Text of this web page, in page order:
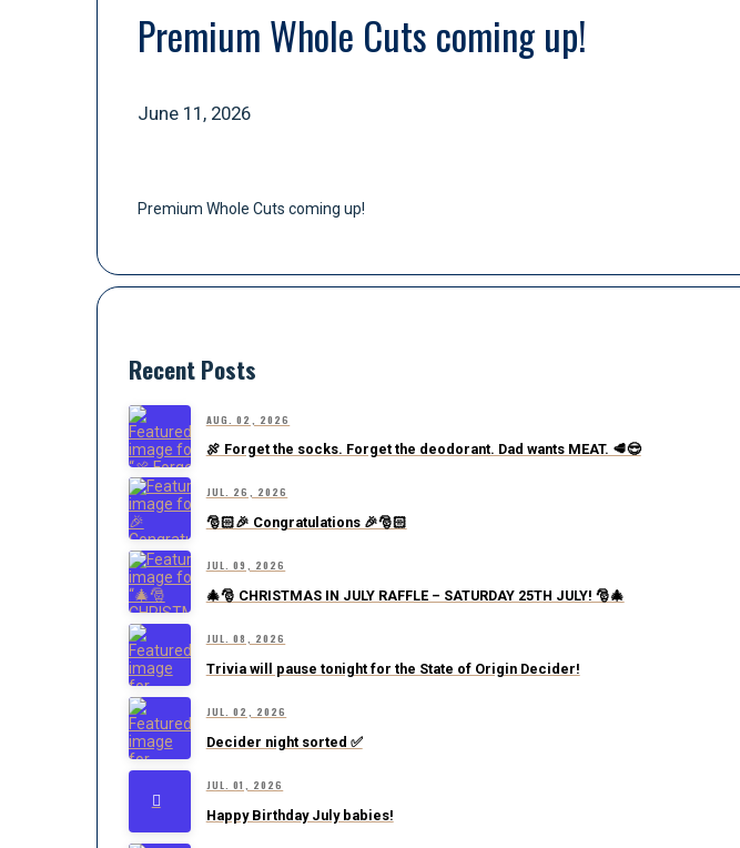
Premium Whole Cuts coming up!
June 11, 2026
Premium Whole Cuts coming up!
Recent Posts
AUG. 02, 2026
🍖 Forget the socks. Forget the deodorant. Dad wants MEAT. 🥩😎
JUL. 26, 2026
🎅🏻🎉 Congratulations 🎉🎅🏻
JUL. 09, 2026
🎄🎅 CHRISTMAS IN JULY RAFFLE – SATURDAY 25TH JULY! 🎅🎄
JUL. 08, 2026
Trivia will pause tonight for the State of Origin Decider!
JUL. 02, 2026
Decider night sorted ✅
JUL. 01, 2026
Happy Birthday July babies!